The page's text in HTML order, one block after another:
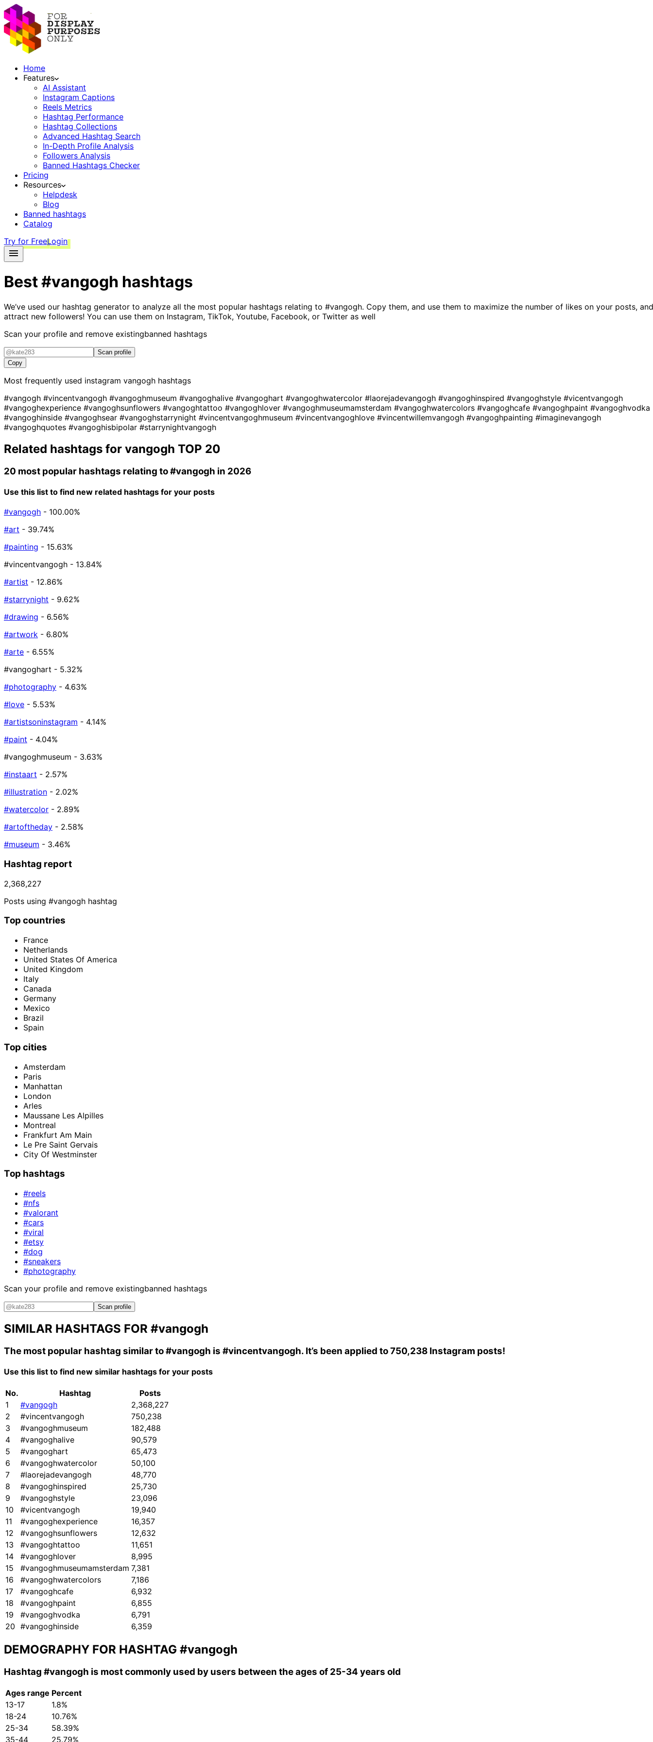
Home
Features
AI Assistant
Instagram Captions
Reels Metrics
Hashtag Performance
Hashtag Collections
Advanced Hashtag Search
In-Depth Profile Analysis
Followers Analysis
Banned Hashtags Checker
Pricing
Resources
Helpdesk
Blog
Banned hashtags
Catalog
Try for FreeLogin
Best#vangogh hashtags
We’ve used our hashtag generator to analyze all the most popular hashtags relating to #vangogh. Copy them, and use them to maximize the number of likes on your posts, and
attract new followers! You can use them on Instagram, TikTok, Youtube, Facebook, or Twitter as well
Scan your profile and remove existingbanned hashtags
Scan profile
Copy
Most frequently used instagram vangogh hashtags
#vangogh #vincentvangogh #vangoghmuseum #vangoghalive #vangoghart #vangoghwatercolor #laorejadevangogh #vangoghinspired #vangoghstyle #vicentvangogh
#vangoghexperience #vangoghsunflowers #vangoghtattoo #vangoghlover #vangoghmuseumamsterdam #vangoghwatercolors #vangoghcafe #vangoghpaint #vangoghvodka
#vangoghinside #vangoghsear #vangoghstarrynight #vincentvangoghmuseum #vincentvangoghlove #vincentwillemvangogh #vangoghpainting #imaginevangogh
#vangoghquotes #vangoghisbipolar #starrynightvangogh
Related hashtags for vangogh TOP 20
20 most popular hashtags relating to#vangogh in 2026
Use this list to find new related hashtags for your posts
#vangogh - 100.00%
#art - 39.74%
#painting - 15.63%
#vincentvangogh - 13.84%
#artist - 12.86%
#starrynight - 9.62%
#drawing - 6.56%
#artwork - 6.80%
#arte - 6.55%
#vangoghart - 5.32%
#photography - 4.63%
#love - 5.53%
#artistsoninstagram - 4.14%
#paint - 4.04%
#vangoghmuseum - 3.63%
#instaart - 2.57%
#illustration - 2.02%
#watercolor - 2.89%
#artoftheday - 2.58%
#museum - 3.46%
Hashtag report
2,368,227
Posts using #vangogh hashtag
Top countries
France
Netherlands
United States Of America
United Kingdom
Italy
Canada
Germany
Mexico
Brazil
Spain
Top cities
Amsterdam
Paris
Manhattan
London
Arles
Maussane Les Alpilles
Montreal
Frankfurt Am Main
Le Pre Saint Gervais
City Of Westminster
Top hashtags
#reels
#nfs
#valorant
#cars
#viral
#etsy
#dog
#sneakers
#photography
Scan your profile and remove existingbanned hashtags
Scan profile
SIMILAR HASHTAGS FOR #vangogh
The most popular hashtag similar to#vangogh is #vincentvangogh. It’s been applied to 750,238 Instagram posts!
Use this list to find new similar hashtags for your posts
No. Hashtag
Posts
1
#vangogh
2,368,227
2
#vincentvangogh
750,238
3
#vangoghmuseum
182,488
4
#vangoghalive
90,579
5
#vangoghart
65,473
6
#vangoghwatercolor
50,100
7
#laorejadevangogh
48,770
8
#vangoghinspired
25,730
9
#vangoghstyle
23,096
10
#vicentvangogh
19,940
11
#vangoghexperience
16,357
12
#vangoghsunflowers
12,632
13
#vangoghtattoo
11,651
14
#vangoghlover
8,995
15
#vangoghmuseumamsterdam 7,381
16
#vangoghwatercolors
7,186
17
#vangoghcafe
6,932
18
#vangoghpaint
6,855
19
#vangoghvodka
6,791
20 #vangoghinside 6,359
DEMOGRAPHY FOR HASHTAG #vangogh
Hashtag #vangogh is most commonly used by users between the ages of 25-34 years old
Ages range Percent
13-17
1.8%
18-24
10.76%
25-34
58.39%
35-44
25.79%